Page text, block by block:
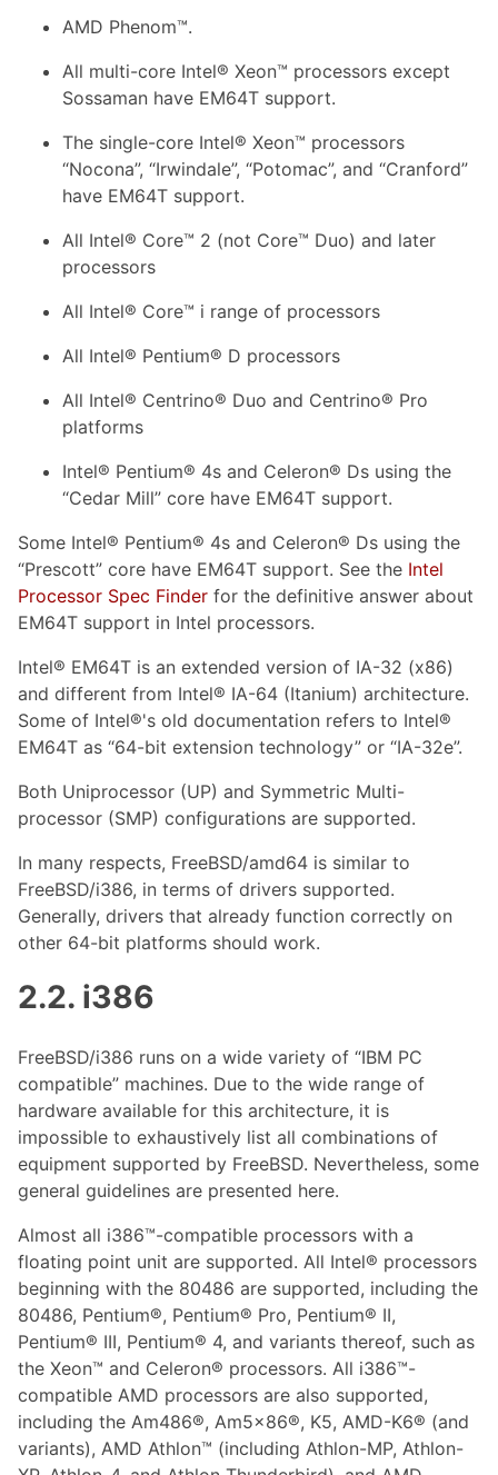
AMD Phenom™.
All multi-core Intel® Xeon™ processors except
Sossaman have EM64T support.
The single-core Intel® Xeon™ processors
“Nocona”, “Irwindale”, “Potomac”, and “Cranford”
have EM64T support.
All Intel® Core™ 2 (not Core™ Duo) and later
processors
All Intel® Core™ i range of processors
All Intel® Pentium® D processors
All Intel® Centrino® Duo and Centrino® Pro
platforms
Intel® Pentium® 4s and Celeron® Ds using the
“Cedar Mill” core have EM64T support.
Some Intel® Pentium® 4s and Celeron® Ds using the
“Prescott” core have EM64T support. See the Intel
Processor Spec Finder for the definitive answer about
EM64T support in Intel processors.
Intel® EM64T is an extended version of IA-32 (x86)
and different from Intel® IA-64 (Itanium) architecture.
Some of Intel®'s old documentation refers to Intel®
EM64T as “64-bit extension technology” or “IA-32e”.
Both Uniprocessor (UP) and Symmetric Multi-
processor (SMP) configurations are supported.
In many respects, FreeBSD/amd64 is similar to
FreeBSD/i386, in terms of drivers supported.
Generally, drivers that already function correctly on
other 64-bit platforms should work.
2.2. i386
FreeBSD/i386 runs on a wide variety of “IBM PC
compatible” machines. Due to the wide range of
hardware available for this architecture, it is
impossible to exhaustively list all combinations of
equipment supported by FreeBSD. Nevertheless, some
general guidelines are presented here.
Almost all i386™-compatible processors with a
floating point unit are supported. All Intel® processors
beginning with the 80486 are supported, including the
80486, Pentium®, Pentium® Pro, Pentium® II,
Pentium® III, Pentium® 4, and variants thereof, such as
the Xeon™ and Celeron® processors. All i386™-
compatible AMD processors are also supported,
including the Am486®, Am5x86®, K5, AMD-K6® (and
variants), AMD Athlon™ (including Athlon-MP, Athlon-